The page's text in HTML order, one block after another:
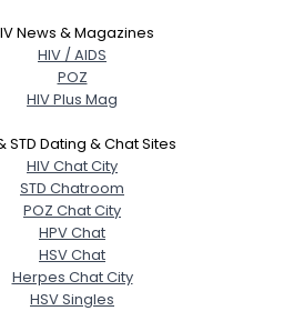
News & Magazines
HIV / AIDS
POZ
HIV Plus Mag
STD Dating & Chat Sites
HIV Chat City
STD Chatroom
POZ Chat City
HPV Chat
HSV Chat
Herpes Chat City
HSV Singles